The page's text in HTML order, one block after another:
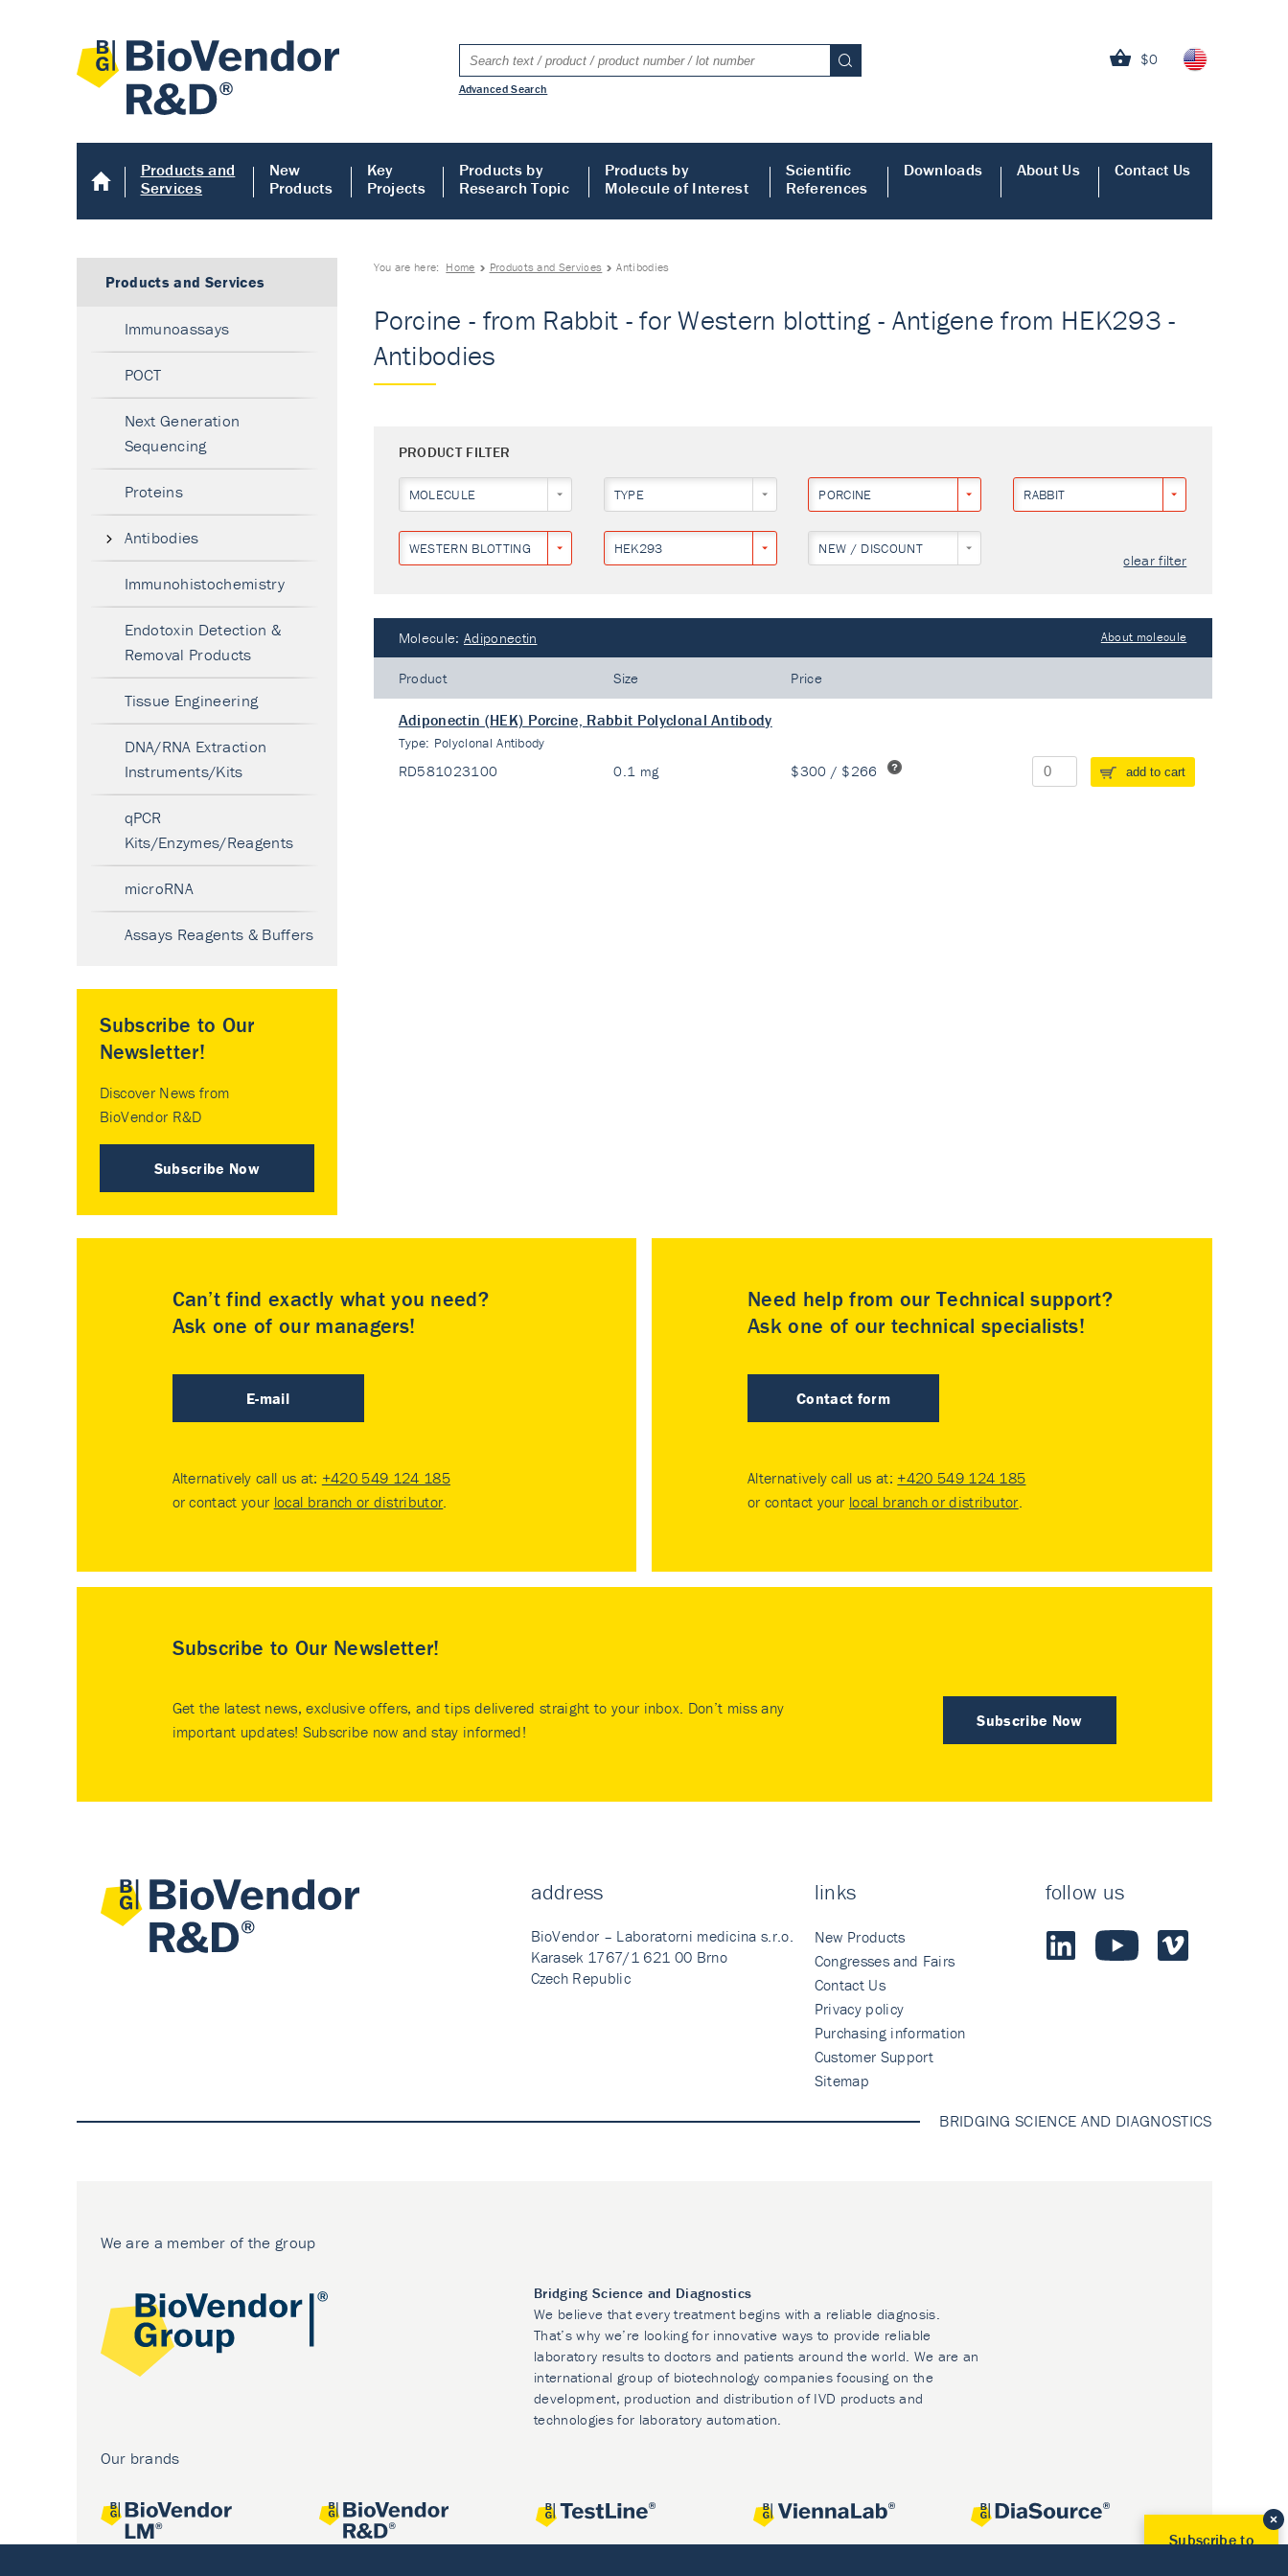
$0
Advanced Search
Products and
Services
New
Products
Key
Projects
Products by
Research Topic
Products by
Molecule of Interest
Scientific
References
Downloads About Us Contact Us
You are here: Home Products and Services Antibodies
Porcine - from Rabbit - for Western blotting - Antigene from HEK293 -
Antibodies
PRODUCT FILTER
MOLECULE TYPE PORCINE RABBIT
WESTERN BLOTTING HEK293 NEW / DISCOUNT
clear filter
Molecule: Adiponectin About molecule
Product Size Price
Adiponectin (HEK) Porcine, Rabbit Polyclonal Antibody
Type: Polyclonal Antibody
RD581023100 0.1 mg $300 / $266 add to cart
Products and Services
Immunoassays
POCT
Next Generation
Sequencing
Proteins
Antibodies
Immunohistochemistry
Endotoxin Detection &
Removal Products
Tissue Engineering
DNA/RNA Extraction
Instruments/Kits
qPCR
Kits/Enzymes/Reagents
microRNA
Assays Reagents & Buffers
Subscribe to Our
Newsletter!
Discover News from
BioVendor R&D
Subscribe Now
Can’t find exactly what you need?
Ask one of our managers!
E-mail
Alternatively call us at: +420 549 124 185
or contact your local branch or distributor.
Need help from our Technical support?
Ask one of our technical specialists!
Contact form
Alternatively call us at: +420 549 124 185
or contact your local branch or distributor.
Subscribe to Our Newsletter!
Subscribe Now
Get the latest news, exclusive offers, and tips delivered straight to your inbox. Don’t miss any
important updates! Subscribe now and stay informed!
address
BioVendor – Laboratorni medicina s.r.o.
Karasek 1767/1 621 00 Brno
Czech Republic
links
New Products
Congresses and Fairs
Contact Us
Privacy policy
Purchasing information
Customer Support
Sitemap
follow us
BRIDGING SCIENCE AND DIAGNOSTICS
We are a member of the group
Bridging Science and Diagnostics
We believe that every treatment begins with a reliable diagnosis.
That’s why we’re looking for innovative ways to provide reliable
laboratory results to doctors and patients around the world. We are an
international group of biotechnology companies focusing on the
development, production and distribution of IVD products and
technologies for laboratory automation.
Our brands
Subscribe to